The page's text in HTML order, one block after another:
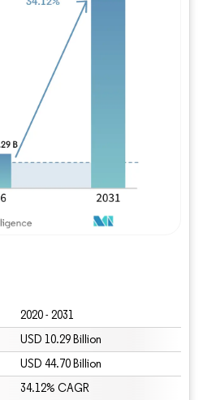
2020 - 2031
USD 10.29 Billion
USD 44.70 Billion
34.12% CAGR
Image © Mordor Intelligence. Reuse